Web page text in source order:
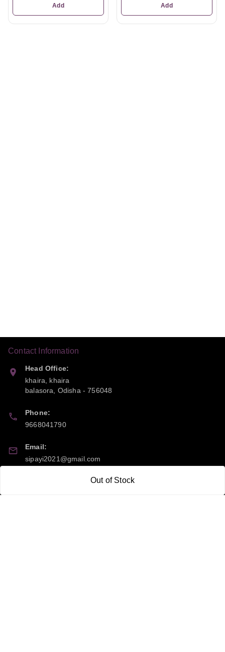
Out of Stock
Add Add
Contact Information
Head Office:
khaira, khaira
balasora
Odisha -756048
Phone:
9668041790
Email:
sipayi2021@gmail.com